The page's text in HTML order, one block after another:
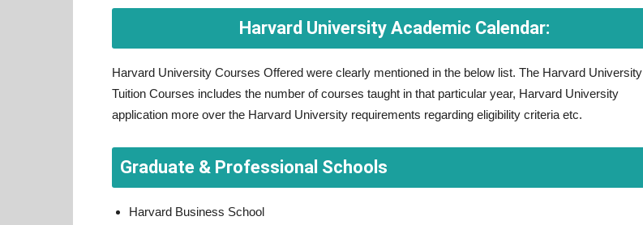
Harvard University Academic Calendar:
Harvard University Courses Offered were clearly mentioned in the below list. The Harvard University
Tuition Courses includes the number of courses taught in that particular year, Harvard University
application more over the Harvard University requirements regarding eligibility criteria etc.
Graduate & Professional Schools
Harvard Business School